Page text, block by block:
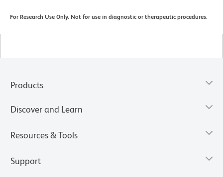
For Research Use Only. Not for use in diagnostic or therapeutic procedures.
Products
Discover and Learn
Resources & Tools
Support